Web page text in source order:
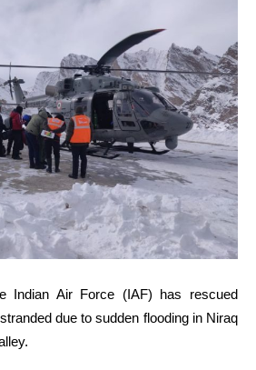
Indian Air Force (IAF) has rescued
due to sudden flooding in Niraq